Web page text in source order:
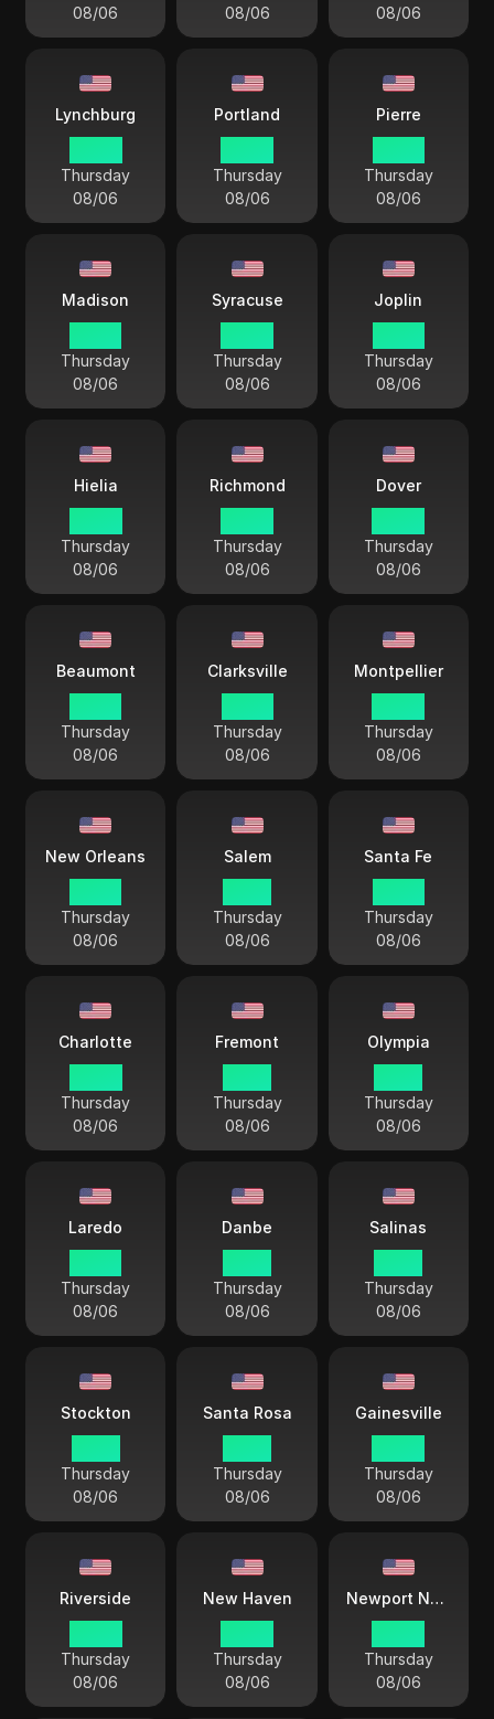
08/06
08/06
08/06
Lynchburg
Thursday
08/06
Portland
Thursday
08/06
Pierre
Thursday
08/06
Madison
Thursday
08/06
Syracuse
Thursday
08/06
Joplin
Thursday
08/06
Hielia
Thursday
08/06
Richmond
Thursday
08/06
Dover
Thursday
08/06
Beaumont
Thursday
08/06
Clarksville
Thursday
08/06
Montpellier
Thursday
08/06
New Orleans
Thursday
08/06
Salem
Thursday
08/06
Santa Fe
Thursday
08/06
Charlotte
Thursday
08/06
Fremont
Thursday
08/06
Olympia
Thursday
08/06
Laredo
Thursday
08/06
Danbe
Thursday
08/06
Salinas
Thursday
08/06
Stockton
Thursday
08/06
Santa Rosa
Thursday
08/06
Gainesville
Thursday
08/06
Riverside
Thursday
08/06
New Haven
Thursday
08/06
Newport News
Thursday
08/06